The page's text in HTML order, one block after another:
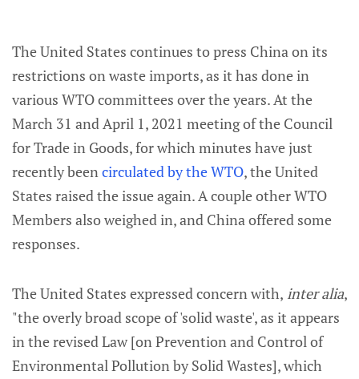
The United States continues to press China on its
restrictions on waste imports, as it has done in
various WTO committees over the years. At the
March 31 and April 1, 2021 meeting of the Council
for Trade in Goods, for which minutes have just
recently beencirculated by the WTO, the United
States raised the issue again. A couple other WTO
Members also weighed in, and China offered some
responses.
The United States expressed concern with, inter alia,
"the overly broad scope of 'solid waste', as it appears
in the revised Law [on Prevention and Control of
Environmental Pollution by Solid Wastes], which